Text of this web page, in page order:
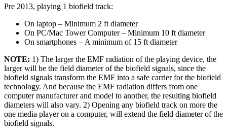
Pre 2013, playing 1 biofield track:
On laptop – Minimum 2 ft diameter
On PC/Mac Tower Computer – Minimum 10 ft diameter
On smartphones – A minimum of 15 ft diameter
NOTE: 1) The larger the EMF radiation of the playing device, the
larger will be the field diameter of the biofield signals, since the
biofield signals transform the EMF into a safe carrier for the biofield
technology. And because the EMF radiation differs from one
computer manufacturer and model to another, the resulting biofield
diameters will also vary. 2) Opening any biofield track on more the
one media player on a computer, will extend the field diameter of the
biofield signals.